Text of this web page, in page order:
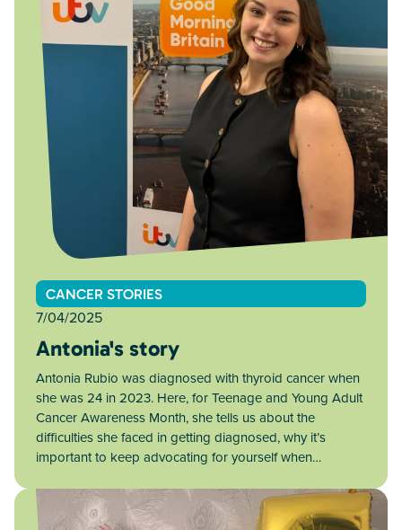
CANCER STORIES
7/04/2025
Antonia's story
Antonia Rubio was diagnosed with thyroid cancer when
she was 24 in 2023. Here, for Teenage and Young Adult
Cancer Awareness Month, she tells us about the
difficulties she faced in getting diagnosed, why it’s
important to keep advocating for yourself when…